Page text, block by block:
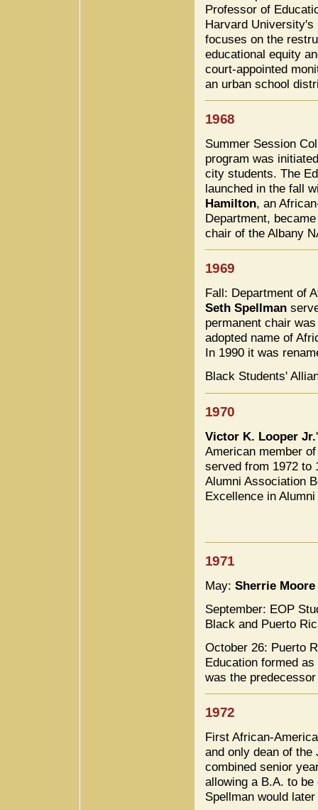
Professor of
Harvard University's
focuses on the
educational equity
court-appointed
an urban school
1968
Summer Session
program was
city students. The
launched in the fall
Hamilton, an
Department,
chair of the Albany
1969
Fall: Department of
Seth Spellman
permanent chair
adopted name of
In 1990 it was
Black Students'
1970
Victor K. Looper Jr.
American member
served from 1972 to
Alumni Association
Excellence in
1971
May: Sherrie Moore
September: EOP
Black and Puerto
October 26: Puerto
Education formed
was the
1972
First African-
and only dean of the
combined senior
allowing a B.A. to
Spellman would